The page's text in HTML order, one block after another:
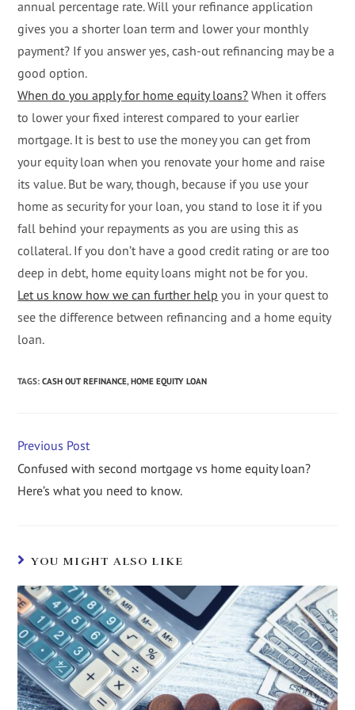
annual percentage rate. Will your refinance application
gives you a shorter loan term and lower your monthly
payment? If you answer yes, cash-out refinancing may be a
good option.
When do you apply for home equity loans? When it offers
to lower your fixed interest compared to your earlier
mortgage. It is best to use the money you can get from
your equity loan when you renovate your home and raise
its value. But be wary, though, because if you use your
home as security for your loan, you stand to lose it if you
fall behind your repayments as you are using this as
collateral. If you don’t have a good credit rating or are too
deep in debt, home equity loans might not be for you.
Let us know how we can further help you in your quest to
see the difference between refinancing and a home equity
loan.
TAGS:CASH OUT REFINANCE, HOME EQUITY LOAN
Previous Post
Confused with second mortgage vs home equity loan?
Here’s what you need to know.
YOU MIGHT ALSO LIKE